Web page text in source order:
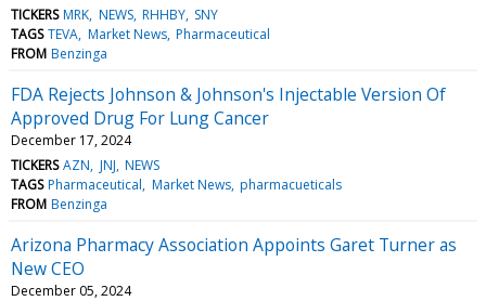
TICKERS MRK NEWS RHHBY SNY
TAGS TEVA Market News Pharmaceutical
FROM Benzinga
FDA Rejects Johnson & Johnson's Injectable Version Of
Approved Drug For Lung Cancer
December 17, 2024
TICKERS AZN JNJ NEWS
TAGS Pharmaceutical Market News pharmacueticals
FROM Benzinga
Arizona Pharmacy Association Appoints Garet Turner as
New CEO
December 05, 2024